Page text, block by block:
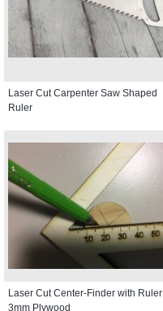
Laser Cut Carpenter Saw Shaped
Ruler
Laser Cut Center-Finder with Ruler
3mm Plywood